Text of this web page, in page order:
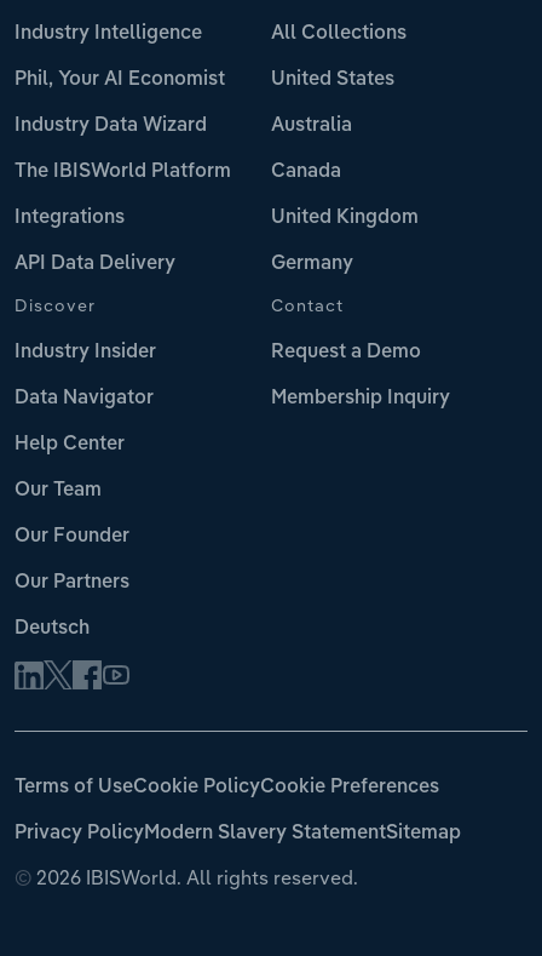
Industry Intelligence
Phil, Your AI Economist
Industry Data Wizard
The IBISWorld Platform
Integrations
API Data Delivery
All Collections
United States
Australia
Canada
United Kingdom
Germany
Discover
Industry Insider
Data Navigator
Help Center
Our Team
Our Founder
Our Partners
Deutsch
Contact
Request a Demo
Membership Inquiry
© 2026 IBISWorld. All rights reserved.
Terms of UseCookie PolicyCookie Preferences
Privacy PolicyModern Slavery StatementSitemap